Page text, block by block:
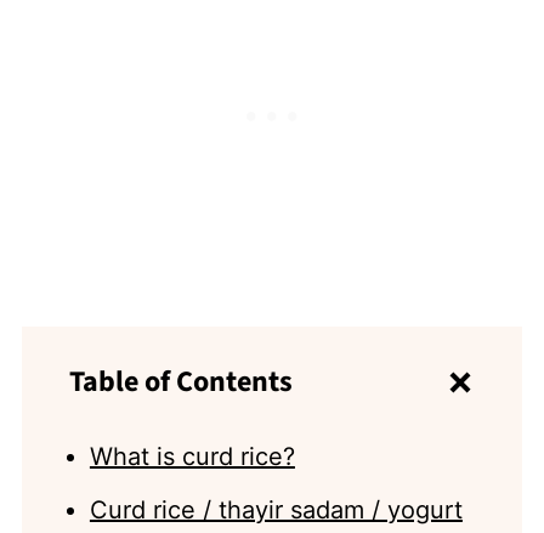
Table of Contents
What is curd rice?
Curd rice / thayir sadam / yogurt